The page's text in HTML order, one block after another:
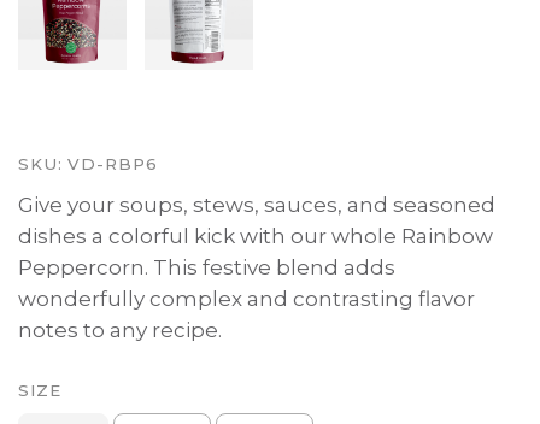
SKU: VD-RBP6
Give your soups, stews, sauces, and seasoned
dishes a colorful kick with our whole Rainbow
Peppercorn. This festive blend adds
wonderfully complex and contrasting flavor
notes to any recipe.
SIZE